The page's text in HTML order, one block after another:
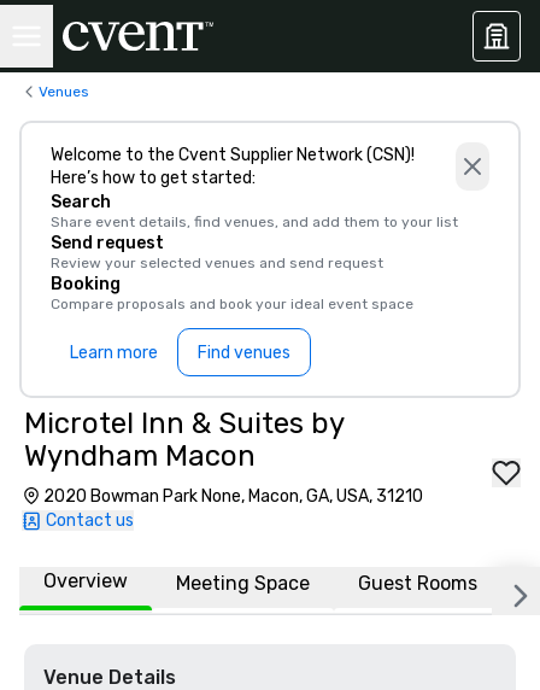
Venues
Welcome to the Cvent Supplier Network (CSN)!
Here’s how to get started:
Search
Share event details, find venues, and add them to your list
Send request
Review your selected venues and send request
Booking
Compare proposals and book your ideal event space
Learn more Find venues
Microtel Inn & Suites by
Wyndham Macon
2020 Bowman Park None, Macon, GA, USA, 31210
Contact us
Overview Meeting Space Guest Rooms
Venue Details